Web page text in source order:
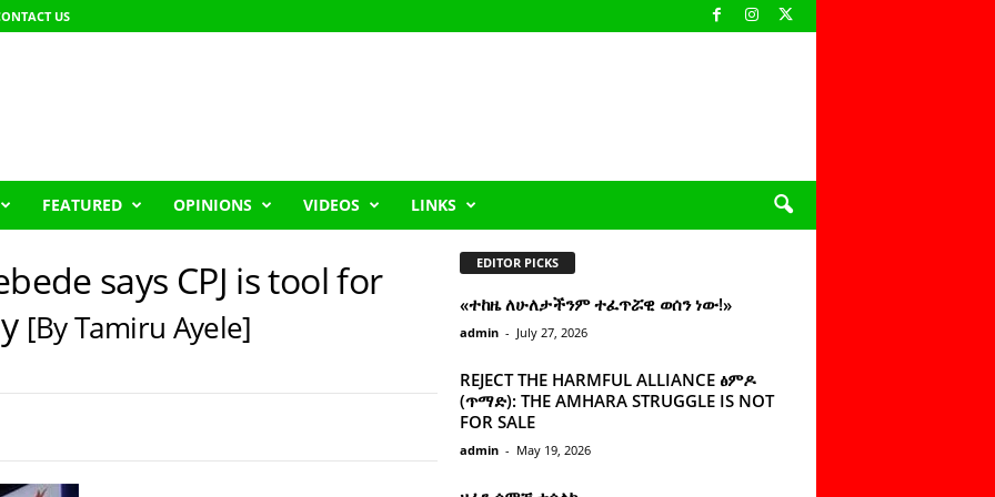
US
FEATURED OPINIONS VIDEOS LINKS
says CPJ is tool for
[By Tamiru Ayele]
EDITOR PICKS
«ተከዜ ለሁለታችንም ተፈጥሯዊ ወሰን ነው!»
admin - July 27, 2026
REJECT THE HARMFUL ALLIANCE ፅምዶ
(ጥማድ): THE AMHARA STRUGGLE IS NOT
FOR SALE
admin - May 19, 2026